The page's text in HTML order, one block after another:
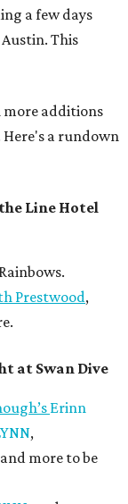
a few days
This
more additions
Here's a rundown
Line Hotel
Prestwood,
at Swan Dive
Erinn
,
more to be